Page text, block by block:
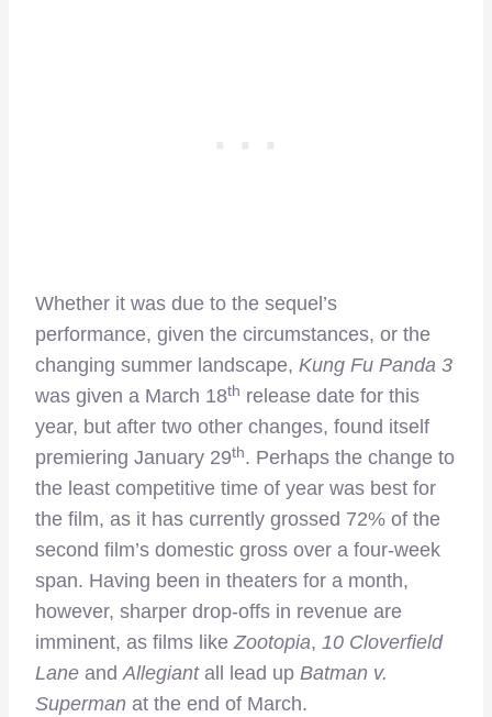
Whether it was due to the sequel’s
performance, given the circumstances, or the
changing summer landscape, Kung Fu Panda 3
was given a March 18th release date for this
year, but after two other changes, found itself
premiering January 29th. Perhaps the change to
the least competitive time of year was best for
the film, as it has currently grossed 72% of the
second film’s domestic gross over a four-week
span. Having been in theaters for a month,
however, sharper drop-offs in revenue are
imminent, as films likeZootopia, 10 Cloverfield
Lane andAllegiant all lead up Batman v.
Superman at the end of March.